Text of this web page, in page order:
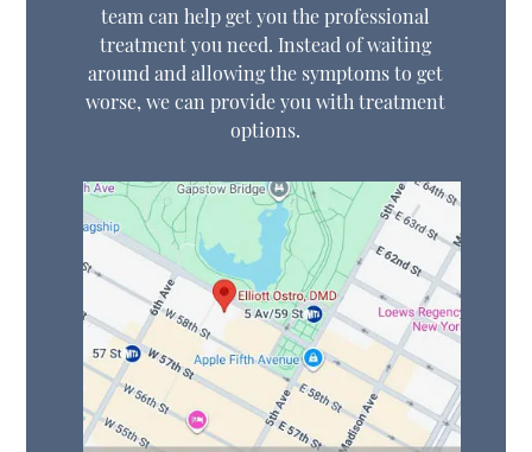
team can help get you the professional
treatment you need. Instead of waiting
around and allowing the symptoms to get
worse, we can provide you with treatment
options.